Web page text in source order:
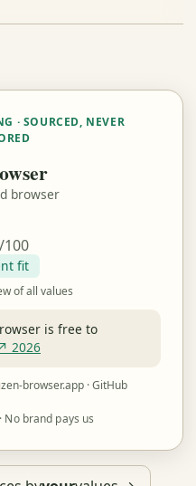
· SOURCED, NEVER
browser
/100
fit
of all values
is free to
2026
zen-browser.app · GitHub
No brand pays us